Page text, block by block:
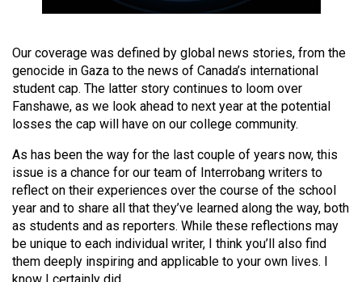
(2019/20)
Volume
51
(2018/19)
Volume
(2017/18)
Volume
49
(2016/17)
Volume
Our coverage was defined by global news stories, from the
genocide in Gaza to the news of Canada’s international
student cap. The latter story continues to loom over
Fanshawe, as we look ahead to next year at the potential
losses the cap will have on our college community.
As has been the way for the last couple of years now, this
issue is a chance for our team of Interrobang writers to
reflect on their experiences over the course of the school
year and to share all that they’ve learned along the way, both
as students and as reporters. While these reflections may
be unique to each individual writer, I think you’ll also find
them deeply inspiring and applicable to your own lives. I